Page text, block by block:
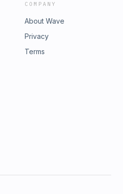
COMPANY
About Wave
Privacy
Terms